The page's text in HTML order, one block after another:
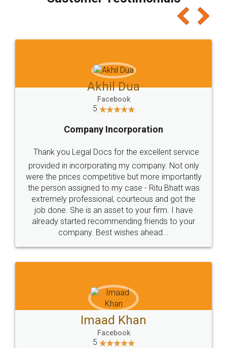
which I liked alot 😋 I would recommend people
to at least give it a try, you'll like it for sure 👌
Jeet Chaudhari
5
Rental Agreement
Just go for it and register agreement online with
these people... They are very helpful and polite.. i
loved the service by legal docs... Thanks guys... it
made my work on fingertips...Thanks for such
great service
WHY CHOOSE
LEGALDOCS